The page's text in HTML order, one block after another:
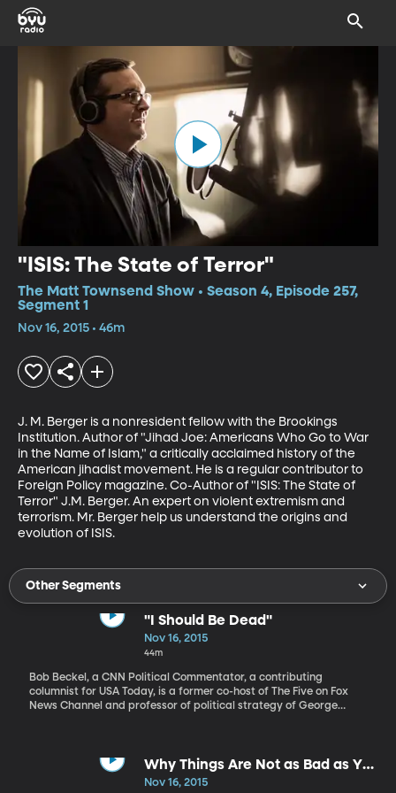
"ISIS: The State of Terror"
The Matt Townsend Show • Season 4, Episode 257,
Segment 1
Nov 16, 2015 • 46m
J. M. Berger is a nonresident fellow with the Brookings
Institution. Author of "Jihad Joe: Americans Who Go to War
in the Name of Islam," a critically acclaimed history of the
American jihadist movement. He is a regular contributor to
Foreign Policy magazine. Co-Author of "ISIS: The State of
Terror" J.M. Berger. An expert on violent extremism and
terrorism. Mr. Berger help us understand the origins and
evolution of ISIS.
Other Segments
"I Should Be Dead"
Nov 16, 2015
44m
Bob Beckel, a CNN Political Commentator, a contributing
columnist for USA Today, is a former co-host of The Five on Fox
News Channel and professor of political strategy of George
Surviving Politics, TV and Addiction.”Why Things Are Not as Bad as You
Think
Nov 16, 2015